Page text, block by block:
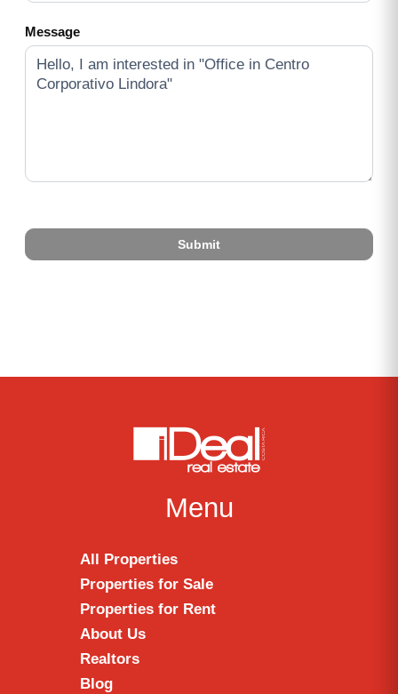
Message
Menu
All Properties
Properties for Sale
Properties for Rent
About Us
Realtors
Blog